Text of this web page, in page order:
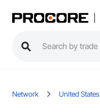
Network United States